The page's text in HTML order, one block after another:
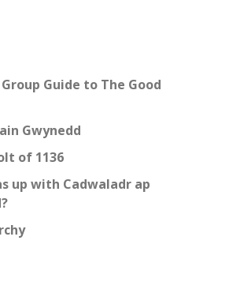
Guide to The Good
Gwynedd
of 1136
up with Cadwaladr ap